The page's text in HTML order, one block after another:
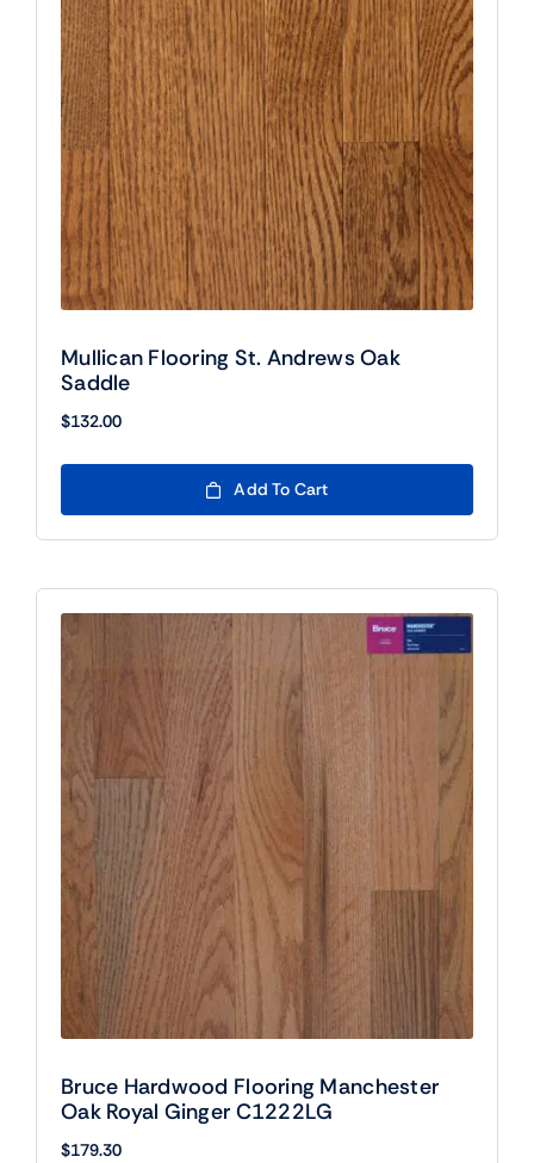
Mullican Flooring St. Andrews Oak
Saddle
$132.00
Add To Cart
Bruce Hardwood Flooring Manchester
Oak Royal Ginger C1222LG
$179.30